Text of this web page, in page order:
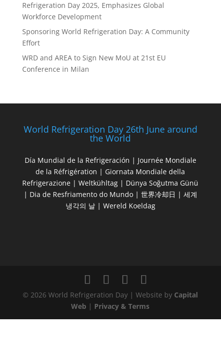
Refrigeration Day 2025, Emphasizes Global
Workforce Development
Sponsoring World Refrigeration Day: A Community
Effort
WRD and AREA to Sign New MoU at 21st EU
Conference in Milan
World Refrigeration Day 26th June around
the World
Día Mundial de la Refrigeración | Journée Mondiale
de la Réfrigération | Giornata Mondiale della
Refrigerazione | Weltkühltag | Dünya Soğutma Günü
| Dia de Resfriamento do Mundo | 世界冷却日 | 세계
냉각의 날 | Wereld Koeldag
© 2026 World Refrigeration Day | Website by Capital
Web | Privacy & Terms